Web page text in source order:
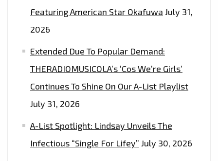
Featuring American Star Okafuwa July 31,
2026
Extended Due To Popular Demand:
THERADIOMUSICOLA’s ‘Cos We’re Girls’
Continues To Shine On Our A-List Playlist
July 31, 2026
A-List Spotlight: Lindsay Unveils The
Infectious “Single For Lifey” July 30, 2026